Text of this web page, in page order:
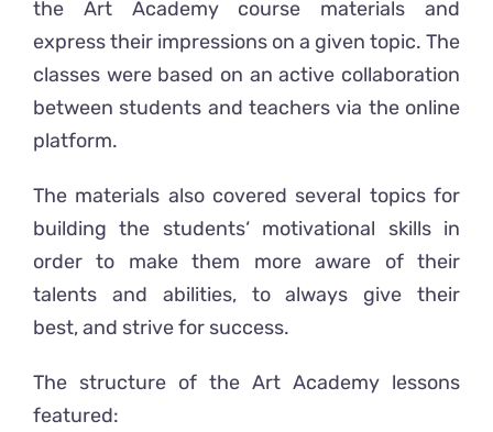
the Art Academy course materials and
express their impressions on a given topic. The
classes were based on an active collaboration
between students and teachers via the online
platform.
The materials also covered several topics for
building the students‘ motivational skills in
order to make them more aware of their
talents and abilities, to always give their
best, and strive for success.
The structure of the Art Academy lessons
featured: